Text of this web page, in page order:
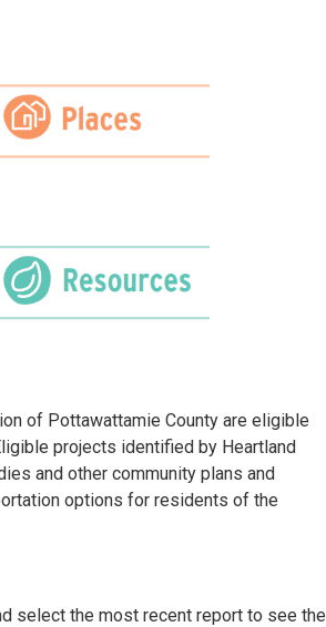
of Pottawattamie County are eligible
projects identified by Heartland
and other community plans and
options for residents of the
select the most recent report to see the